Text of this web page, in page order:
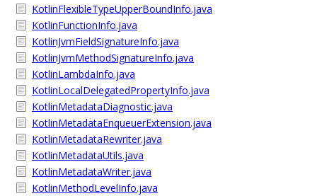
KotlinFlexibleTypeUpperBoundInfo.java
KotlinFunctionInfo.java
KotlinJvmFieldSignatureInfo.java
KotlinJvmMethodSignatureInfo.java
KotlinLambdaInfo.java
KotlinLocalDelegatedPropertyInfo.java
KotlinMetadataDiagnostic.java
KotlinMetadataEnqueuerExtension.java
KotlinMetadataRewriter.java
KotlinMetadataUtils.java
KotlinMetadataWriter.java
KotlinMethodLevelInfo.java